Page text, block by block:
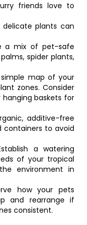
friends love to
plants can
a mix of pet-safe
spider plants,
map of your
zones. Consider
hanging baskets for
additive-free
containers to avoid
a watering
of your tropical
environment in
how your pets
and rearrange if
consistent.